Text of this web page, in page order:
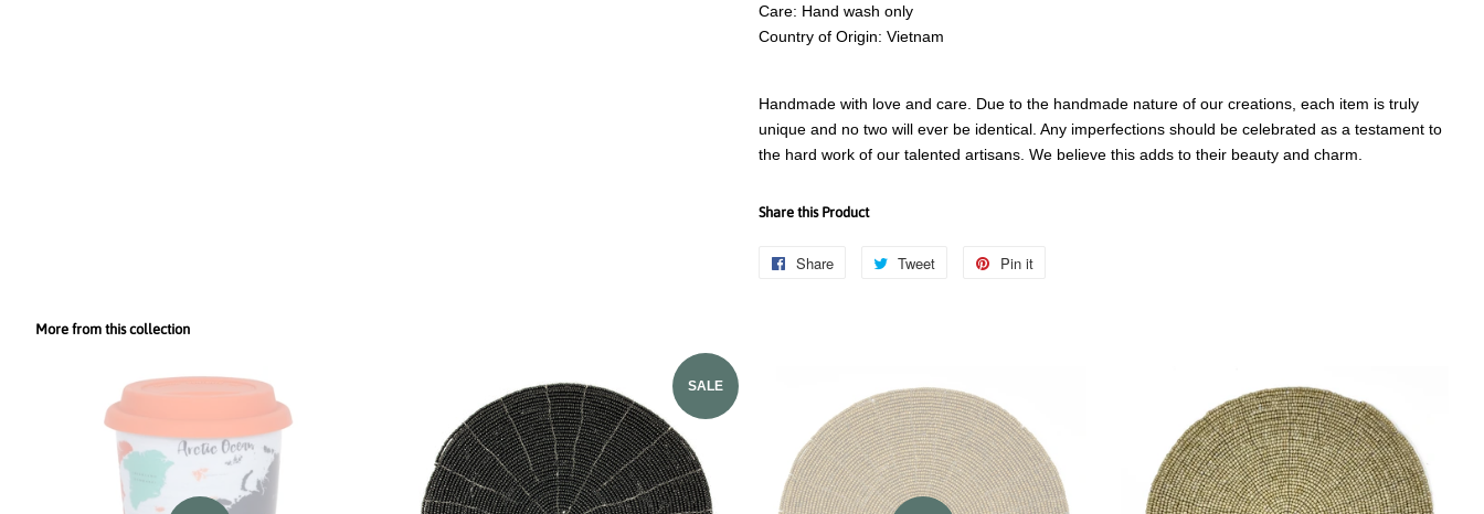
Care: Hand wash only
Country of Origin: Vietnam
Handmade with love and care. Due to the handmade nature of our creations, each item is truly
unique and no two will ever be identical. Any imperfections should be celebrated as a testament to
the hard work of our talented artisans. We believe this adds to their beauty and charm.
Share this Product
Share
Share
Tweet
Tweet
Pin it
More from this collection
SALE